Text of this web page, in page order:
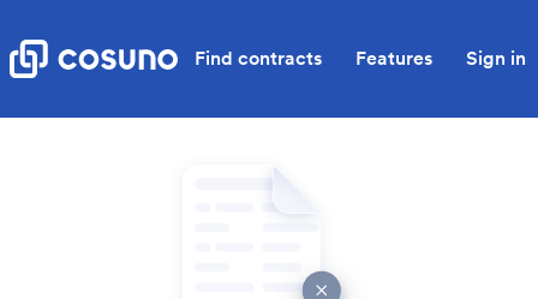
Find contracts Features Sign in